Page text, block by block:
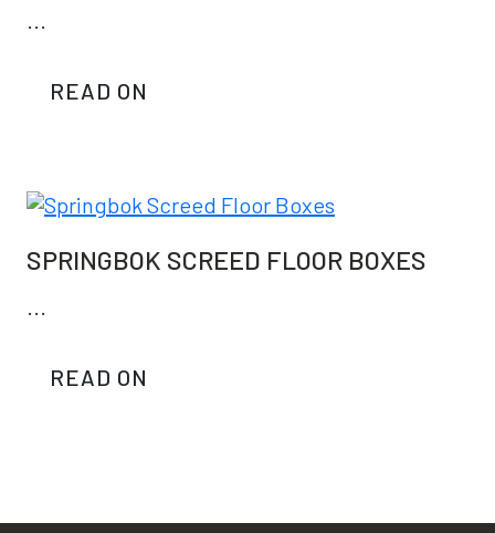
...
READ ON
SPRINGBOK SCREED FLOOR BOXES
READ ON